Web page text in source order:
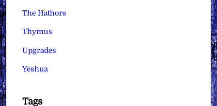
The Hathors
Thymus
Upgrades
Yeshua
Tags